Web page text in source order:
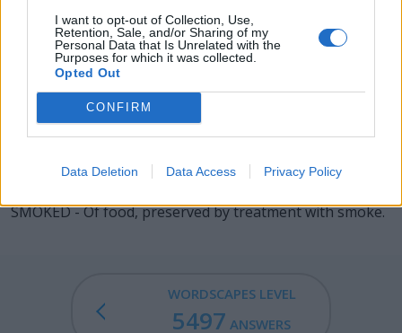
I want to opt-out of Collection, Use,
Retention, Sale, and/or Sharing of my
Personal Data that Is Unrelated with the
Purposes for which it was collected.
Opted Out
CONFIRM
Data Deletion Data Access Privacy Policy
natural minor scale.
SOME - A certain number, at least one.
MODS - Plural form of mod.
MEDS - Plural form of med.
particles given off by burning or smoldering material.
SMOKED - Of food, preserved by treatment with smoke.
WORDSCAPES LEVEL
5497 ANSWERS